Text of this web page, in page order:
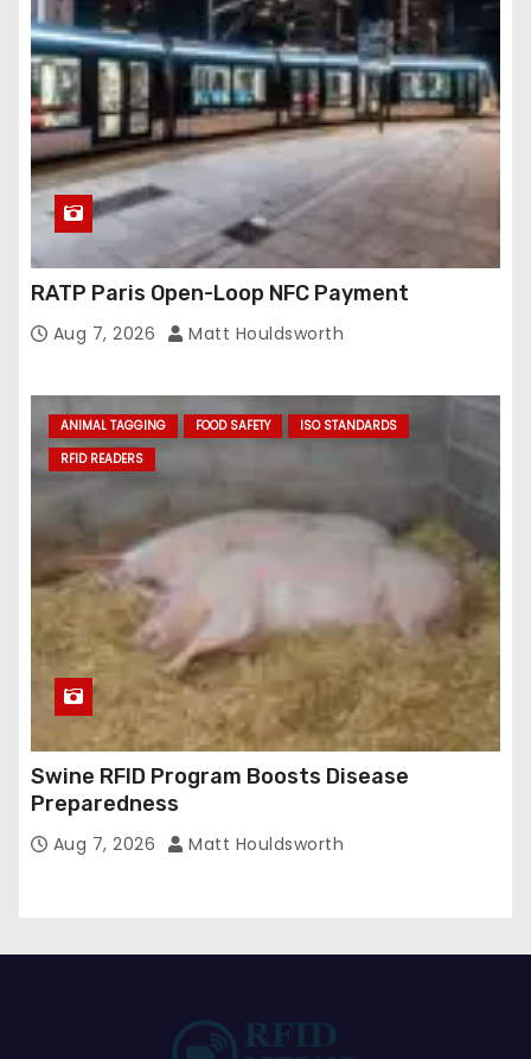
RATP Paris Open-Loop NFC Payment
Aug 7, 2026 Matt Houldsworth
ANIMAL TAGGING FOOD SAFETY
ISO STANDARDS
RFID READERS
Swine RFID Program Boosts Disease
Preparedness
Aug 7, 2026 Matt Houldsworth